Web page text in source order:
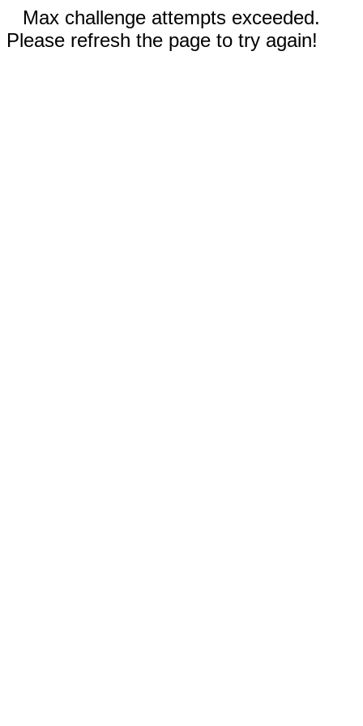
Max challenge attempts exceeded.
Please refresh the page to try again!